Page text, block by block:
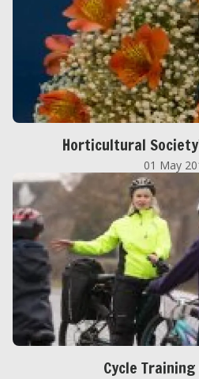
Horticultural
01 May
Cycle